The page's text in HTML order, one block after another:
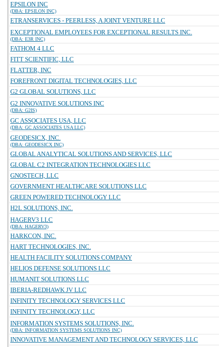
EPSILON INC
(DBA: EPSILON INC)
ETRANSERVICES - PEERLESS, A JOINT VENTURE LLC
EXCEPTIONAL EMPLOYEES FOR EXCEPTIONAL RESULTS INC.
(DBA: E3R INC)
FATHOM 4 LLC
FITT SCIENTIFIC, LLC
FLATTER, INC
FOREFRONT DIGITAL TECHNOLOGIES, LLC
G2 GLOBAL SOLUTIONS, LLC
G2 INNOVATIVE SOLUTIONS INC
(DBA: G2IS)
GC ASSOCIATES USA, LLC
(DBA: GC ASSOCIATES USA LLC)
GEODESICX, INC.
(DBA: GEODESICX INC)
GLOBAL ANALYTICAL SOLUTIONS AND SERVICES, LLC
GLOBAL C2 INTEGRATION TECHNOLOGIES LLC
GNOSTECH, LLC
GOVERNMENT HEALTHCARE SOLUTIONS LLC
GREEN POWERED TECHNOLOGY LLC
H2L SOLUTIONS, INC.
HAGERV3 LLC
(DBA: HAGERV3)
HARKCON, INC.
HART TECHNOLOGIES, INC.
HEALTH FACILITY SOLUTIONS COMPANY
HELIOS DEFENSE SOLUTIONS LLC
HUMANIT SOLUTIONS LLC
IBERIA-REDHAWK JV LLC
INFINITY TECHNOLOGY SERVICES LLC
INFINITY TECHNOLOGY, LLC
INFORMATION SYSTEMS SOLUTIONS, INC.
(DBA: INFORMATION SYSTEMS SOLUTIONS INC)
INNOVATIVE MANAGEMENT AND TECHNOLOGY SERVICES, LLC